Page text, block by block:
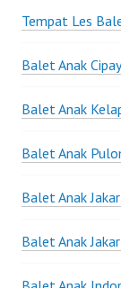
Tempat Les
Balet Anak
Balet Anak
Balet Anak
Balet Anak
Balet Anak